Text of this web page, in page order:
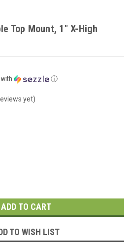
Top Mount, 1" X-High
with ⓘ
yet)
TO WISH LIST